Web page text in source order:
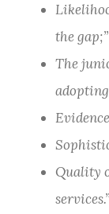
the gap;”
The
Quality
services.”